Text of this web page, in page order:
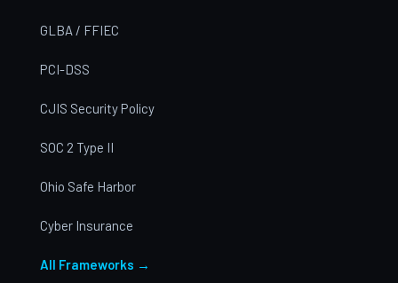
GLBA / FFIEC
PCI-DSS
CJIS Security Policy
SOC 2 Type II
Ohio Safe Harbor
Cyber Insurance
All Frameworks →